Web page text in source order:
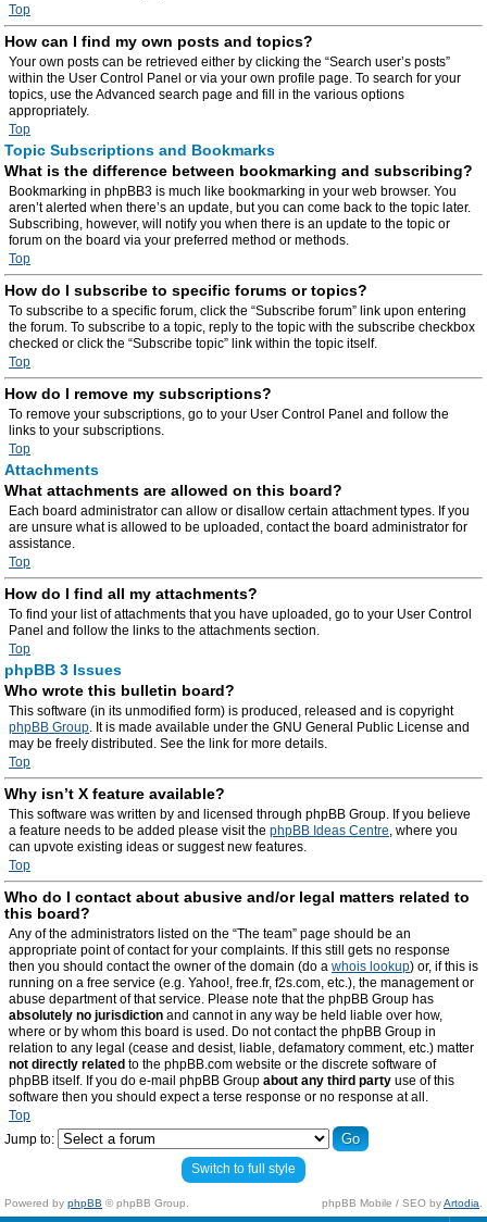
Top
How can I find my own posts and topics?
Your own posts can be retrieved either by clicking the “Search user’s posts”
within the User Control Panel or via your own profile page. To search for your
topics, use the Advanced search page and fill in the various options
appropriately.
Top
Topic Subscriptions and Bookmarks
What is the difference between bookmarking and subscribing?
Bookmarking in phpBB3 is much like bookmarking in your web browser. You
aren’t alerted when there’s an update, but you can come back to the topic later.
Subscribing, however, will notify you when there is an update to the topic or
forum on the board via your preferred method or methods.
Top
How do I subscribe to specific forums or topics?
To subscribe to a specific forum, click the “Subscribe forum” link upon entering
the forum. To subscribe to a topic, reply to the topic with the subscribe checkbox
checked or click the “Subscribe topic” link within the topic itself.
Top
How do I remove my subscriptions?
To remove your subscriptions, go to your User Control Panel and follow the
links to your subscriptions.
Top
Attachments
What attachments are allowed on this board?
Each board administrator can allow or disallow certain attachment types. If you
are unsure what is allowed to be uploaded, contact the board administrator for
assistance.
Top
How do I find all my attachments?
To find your list of attachments that you have uploaded, go to your User Control
Panel and follow the links to the attachments section.
Top
phpBB 3 Issues
Who wrote this bulletin board?
This software (in its unmodified form) is produced, released and is copyright
phpBB Group. It is made available under the GNU General Public License and
may be freely distributed. See the link for more details.
Top
Why isn’t X feature available?
This software was written by and licensed through phpBB Group. If you believe
a feature needs to be added please visit the phpBB Ideas Centre, where you
can upvote existing ideas or suggest new features.
Top
Who do I contact about abusive and/or legal matters related to
this board?
Any of the administrators listed on the “The team” page should be an
appropriate point of contact for your complaints. If this still gets no response
then you should contact the owner of the domain (do a whois lookup) or, if this is
running on a free service (e.g. Yahoo!, free.fr, f2s.com, etc.), the management or
abuse department of that service. Please note that the phpBB Group has
absolutely no jurisdiction and cannot in any way be held liable over how,
where or by whom this board is used. Do not contact the phpBB Group in
relation to any legal (cease and desist, liable, defamatory comment, etc.) matter
not directly related to the phpBB.com website or the discrete software of
phpBB itself. If you do e-mail phpBB Group about any third party use of this
software then you should expect a terse response or no response at all.
Top
Jump to:
Switch to full style
Powered by phpBB © phpBB Group. phpBB Mobile / SEO byArtodia